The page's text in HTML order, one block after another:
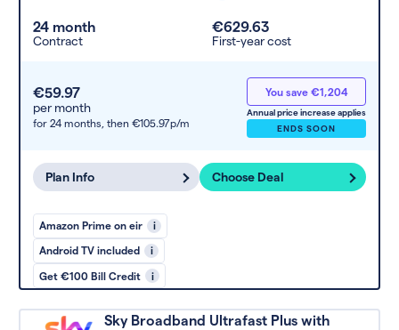
24 month
Contract
€629.63
First-year cost
€59.97
per month
for 24 months, then €105.97p/m
You save €1,204
Annual price increase applies
ENDS SOON
Plan Info Choose Deal
Amazon Prime on eir i
Android TV included i
Get €100 Bill Credit i
Sky Broadband Ultrafast Plus with